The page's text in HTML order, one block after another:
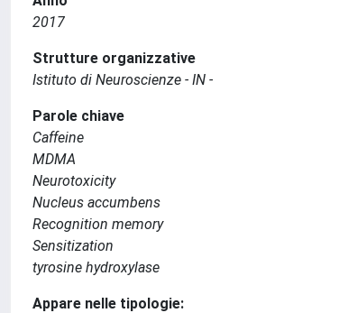
2017
Strutture organizzative
Istituto di Neuroscienze - IN -
Parole chiave
Caffeine
MDMA
Neurotoxicity
Nucleus accumbens
Recognition memory
Sensitization
tyrosine hydroxylase
Appare nelle tipologie: